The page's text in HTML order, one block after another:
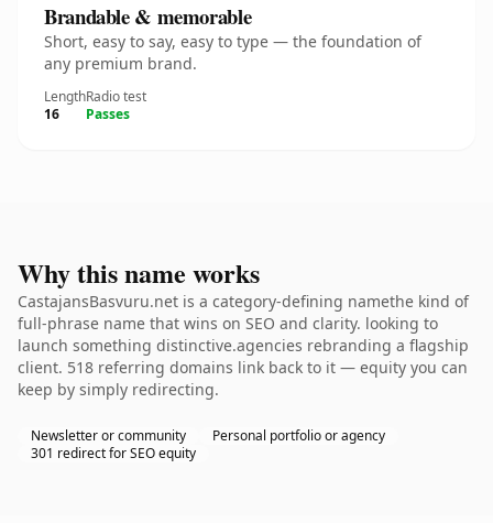
Brandable & memorable
Short, easy to say, easy to type — the foundation of
any premium brand.
Length
16
Radio test
Passes
Why this name works
CastajansBasvuru.net is a category-defining namethe kind of
full-phrase name that wins on SEO and clarity. looking to
launch something distinctive.agencies rebranding a flagship
client. 518 referring domains link back to it — equity you can
keep by simply redirecting.
Newsletter or community
Personal portfolio or agency
301 redirect for SEO equity